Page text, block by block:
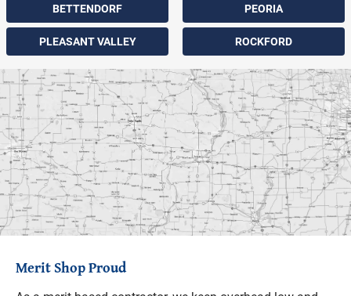
BETTENDORF
PLEASANT VALLEY
PEORIA
ROCKFORD
Merit Shop Proud